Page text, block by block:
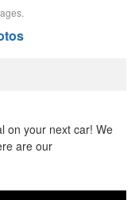
on your next car! We
are our